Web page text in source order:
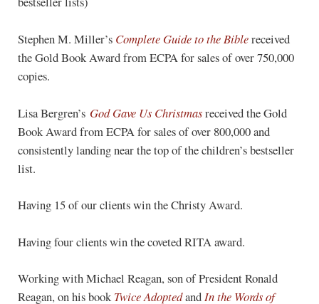
Stephen M. Miller’s Complete Guide to the Biblereceived
the Gold Book Award from ECPA for sales of over 750,000
copies.
Lisa Bergren’s God Gave Us Christmasreceived the Gold
Book Award from ECPA for sales of over 800,000 and
consistently landing near the top of the children’s bestseller
list.
Having 15 of our clients win the Christy Award.
Having four clients win the coveted RITA award.
Working with Michael Reagan, son of President Ronald
Reagan, on his bookTwice AdoptedandIn the Words of